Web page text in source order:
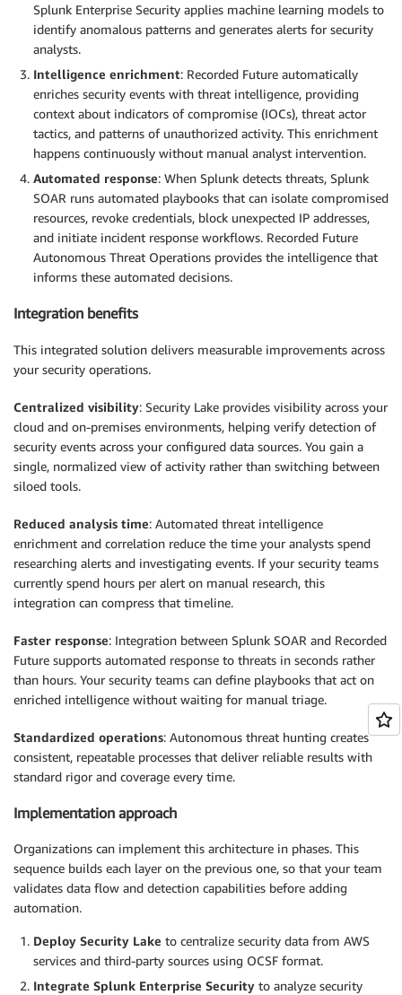
Splunk Enterprise Security applies machine learning models to
identify anomalous patterns and generates alerts for security
analysts.
Intelligence enrichment: Recorded Future automatically
enriches security events with threat intelligence, providing
context about indicators of compromise (IOCs), threat actor
tactics, and patterns of unauthorized activity. This enrichment
happens continuously without manual analyst intervention.
Automated response: When Splunk detects threats, Splunk
SOAR runs automated playbooks that can isolate compromised
resources, revoke credentials, block unexpected IP addresses,
and initiate incident response workflows. Recorded Future
Autonomous Threat Operations provides the intelligence that
informs these automated decisions.
Integration benefits
This integrated solution delivers measurable improvements across
your security operations.
Centralized visibility: Security Lake provides visibility across your
cloud and on-premises environments, helping verify detection of
security events across your configured data sources. You gain a
single, normalized view of activity rather than switching between
siloed tools.
Reduced analysis time: Automated threat intelligence
enrichment and correlation reduce the time your analysts spend
researching alerts and investigating events. If your security teams
currently spend hours per alert on manual research, this
integration can compress that timeline.
Faster response: Integration between Splunk SOAR and Recorded
Future supports automated response to threats in seconds rather
than hours. Your security teams can define playbooks that act on
enriched intelligence without waiting for manual triage.
Standardized operations: Autonomous threat hunting creates
consistent, repeatable processes that deliver reliable results with
standard rigor and coverage every time.
Implementation approach
Organizations can implement this architecture in phases. This
sequence builds each layer on the previous one, so that your team
validates data flow and detection capabilities before adding
automation.
Deploy Security Lake to centralize security data from AWS
services and third-party sources using OCSF format.
Integrate Splunk Enterprise Security to analyze security